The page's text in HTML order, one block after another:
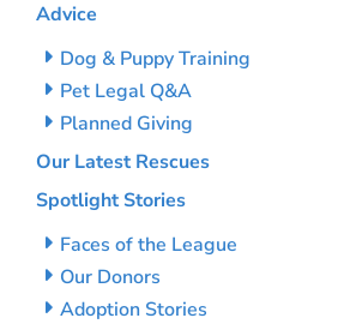
Advice
Dog & Puppy Training
Pet Legal Q&A
Planned Giving
Our Latest Rescues
Spotlight Stories
Faces of the League
Our Donors
Adoption Stories